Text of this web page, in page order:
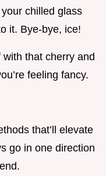
chilled glass
it. Bye-bye, ice!
that cherry and
feeling fancy.
that’ll elevate
go in one direction